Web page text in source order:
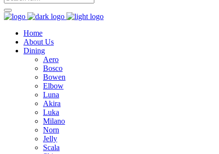
Home
About Us
Dining
Aero
Bosco
Bowen
Elbow
Luna
Akira
Luka
Milano
Norn
Jelly
Scala